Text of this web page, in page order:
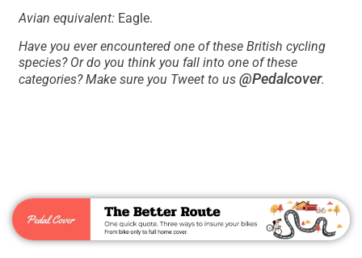
Avian equivalent: Eagle.
Have you ever encountered one of these British cycling
species? Or do you think you fall into one of these
categories? Make sure you Tweet to us@Pedalcover.